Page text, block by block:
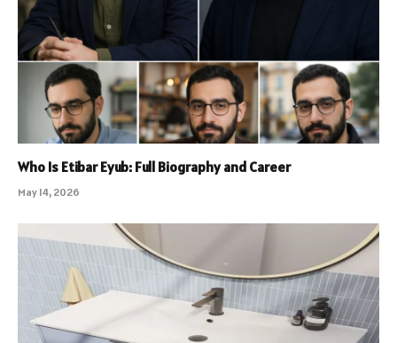
Who Is Etibar Eyub: Full Biography and Career
May 14, 2026